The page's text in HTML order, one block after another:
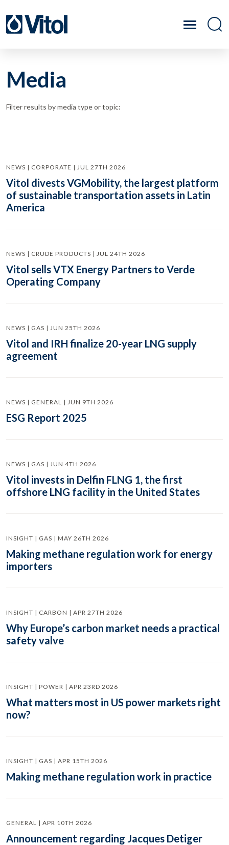
Media
Filter results by media type or topic:
NEWS | CORPORATE | JUL 27TH 2026
Vitol divests VGMobility, the largest platform
of sustainable transportation assets in Latin
America
NEWS | CRUDE PRODUCTS | JUL 24TH 2026
Vitol sells VTX Energy Partners to Verde
Operating Company
NEWS | GAS | JUN 25TH 2026
Vitol and IRH finalize 20-year LNG supply
agreement
NEWS | GENERAL | JUN 9TH 2026
ESG Report 2025
NEWS | GAS | JUN 4TH 2026
Vitol invests in Delfin FLNG 1, the first
offshore LNG facility in the United States
INSIGHT | GAS | MAY 26TH 2026
Making methane regulation work for energy
importers
INSIGHT | CARBON | APR 27TH 2026
Why Europe’s carbon market needs a practical
safety valve
INSIGHT | POWER | APR 23RD 2026
What matters most in US power markets right
now?
INSIGHT | GAS | APR 15TH 2026
Making methane regulation work in practice
GENERAL | APR 10TH 2026
Announcement regarding Jacques Detiger